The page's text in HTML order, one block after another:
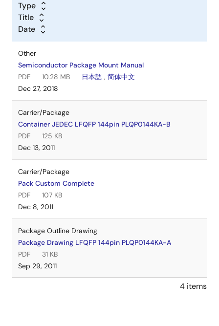
Type
Title
Date
Other
Semiconductor Package Mount Manual
PDF
10.28 MB 日本語 , 简体中文
Dec 27, 2018
Carrier/Package
Container JEDEC LFQFP 144pin PLQP0144KA-B
PDF
125 KB
Dec 13, 2011
Carrier/Package
Pack Custom Complete
PDF
107 KB
Dec 8, 2011
Package Outline Drawing
Package Drawing LFQFP 144pin PLQP0144KA-A
PDF
31 KB
Sep 29, 2011
4 items